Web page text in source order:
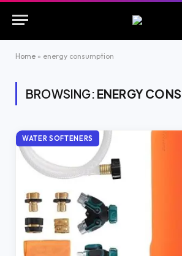
Home » energy consumption
BROWSING: ENERGY
WATER SOFTENERS